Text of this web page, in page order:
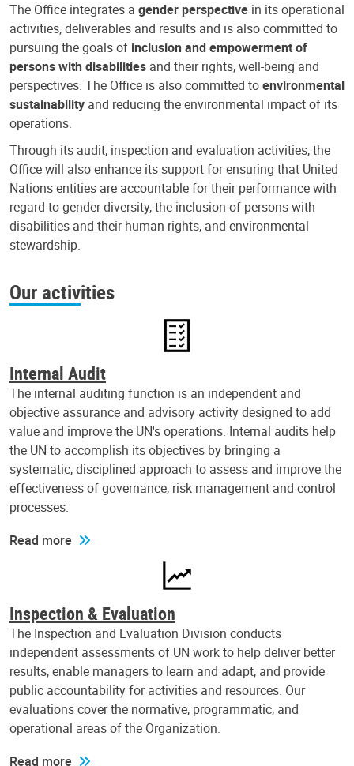
The Office integrates a gender perspective in its operational
activities, deliverables and results and is also committed to
pursuing the goals of inclusion and empowerment of
persons with disabilities and their rights, well-being and
perspectives. The Office is also committed toenvironmental
sustainability and reducing the environmental impact of its
operations.
Through its audit, inspection and evaluation activities, the
Office will also enhance its support for ensuring that United
Nations entities are accountable for their performance with
regard to gender diversity, the inclusion of persons with
disabilities and their human rights, and environmental
stewardship.
Our activities
Internal Audit
The internal auditing function is an independent and
objective assurance and advisory activity designed to add
value and improve the UN's operations. Internal audits help
the UN to accomplish its objectives by bringing a
systematic, disciplined approach to assess and improve the
effectiveness of governance, risk management and control
processes.
Read more
Inspection & Evaluation
The Inspection and Evaluation Division conducts
independent assessments of UN work to help deliver better
results, enable managers to learn and adapt, and provide
public accountability for activities and resources. Our
evaluations cover the normative, programmatic, and
operational areas of the Organization.
Read more